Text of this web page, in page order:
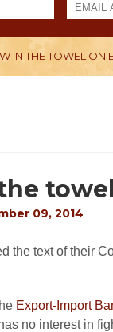
IN THE TOWEL ON
09, 2014
the text of their
Export-Import
no interest in